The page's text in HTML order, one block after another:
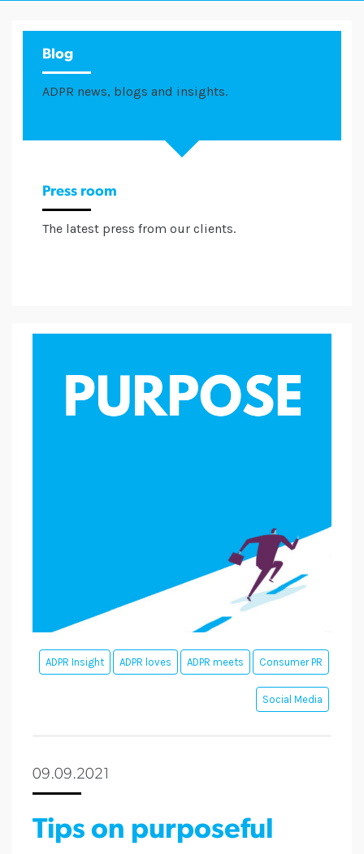
Blog
ADPR news, blogs and insights.
Press room
The latest press from our clients.
ADPR Insight ADPR loves ADPR meets Consumer PR
Social Media
09.09.2021
Tips on purposeful